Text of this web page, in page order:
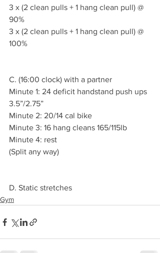
3 x (2 clean pulls + 1 hang clean pull) @
90%
3 x (2 clean pulls + 1 hang clean pull) @
100%
C. (16:00 clock) with a partner
Minute 1: 24 deficit handstand push ups
3.5”/2.75”
Minute 2: 20/14 cal bike
Minute 3: 16 hang cleans 165/115lb
Minute 4: rest
(Split any way)
D. Static stretches
Gym